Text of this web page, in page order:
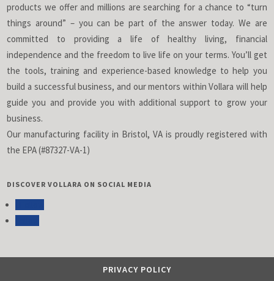
products we offer and millions are searching for a chance to “turn
things around” – you can be part of the answer today. We are
committed to providing a life of healthy living, financial
independence and the freedom to live life on your terms. You’ll get
the tools, training and experience-based knowledge to help you
build a successful business, and our mentors within Vollara will help
guide you and provide you with additional support to grow your
business.
Our manufacturing facility in Bristol, VA is proudly registered with
the EPA (#87327-VA-1)
DISCOVER VOLLARA ON SOCIAL MEDIA
PRIVACY POLICY